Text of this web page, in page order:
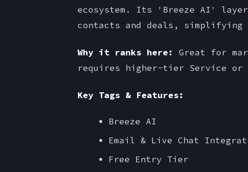
ecosystem. Its 'Breeze AI' layer
contacts and deals,
Why it ranks here:
Great for
requires higher-tier Service or
Key Tags & Features:
Breeze AI
Email & Live Chat
Free Entry Tier